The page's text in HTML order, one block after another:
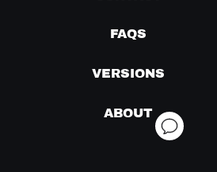
FAQS
VERSIONS
ABOUT